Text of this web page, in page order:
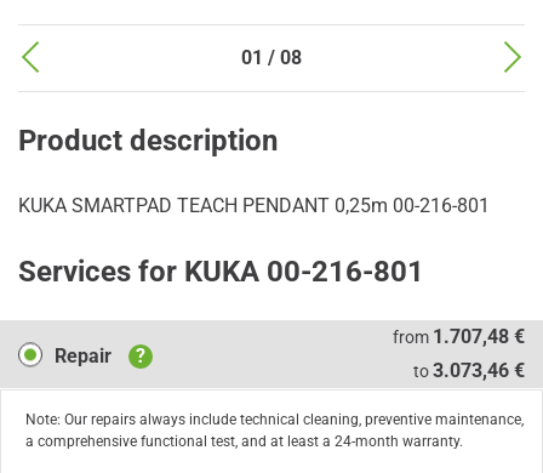
01 / 08
Product description
KUKA SMARTPAD TEACH PENDANT 0,25m 00-216-801
Services for KUKA 00-216-801
Repair
Repair ?
from 1.707,48 €
to3.073,46 €
Note: Our repairs always include technical cleaning, preventive maintenance,
a comprehensive functional test, and at least a 24-month warranty.